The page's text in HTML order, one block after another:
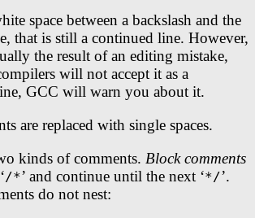
space between a backslash and the
that is still a continued line. However,
the result of an editing mistake,
will not accept it as a
GCC will warn you about it.
are replaced with single spaces.
kinds of comments. Block comments
/*’ and continue until the next ‘*/’.
do not nest: